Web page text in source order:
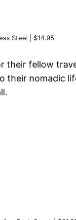
Steel | $14.95
their fellow
their nomadic